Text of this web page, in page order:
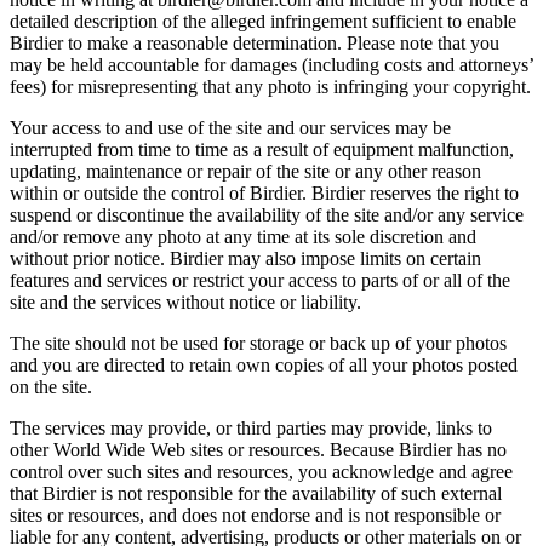
detailed description of the alleged infringement sufficient to enable
Birdier to make a reasonable determination. Please note that you
may be held accountable for damages (including costs and attorneys’
fees) for misrepresenting that any photo is infringing your copyright.
Your access to and use of the site and our services may be
interrupted from time to time as a result of equipment malfunction,
updating, maintenance or repair of the site or any other reason
within or outside the control of Birdier. Birdier reserves the right to
suspend or discontinue the availability of the site and/or any service
and/or remove any photo at any time at its sole discretion and
without prior notice. Birdier may also impose limits on certain
features and services or restrict your access to parts of or all of the
site and the services without notice or liability.
The site should not be used for storage or back up of your photos
and you are directed to retain own copies of all your photos posted
on the site.
The services may provide, or third parties may provide, links to
other World Wide Web sites or resources. Because Birdier has no
control over such sites and resources, you acknowledge and agree
that Birdier is not responsible for the availability of such external
sites or resources, and does not endorse and is not responsible or
liable for any content, advertising, products or other materials on or